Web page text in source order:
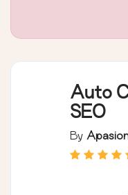
Auto
SEO
By